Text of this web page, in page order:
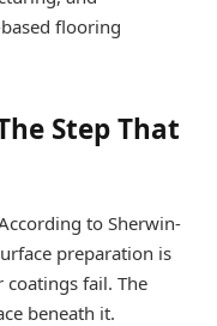
flooring
Step That
to Sherwin-
preparation is
fail. The
beneath it.